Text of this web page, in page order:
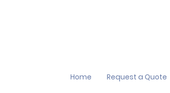
Home Request a Quote